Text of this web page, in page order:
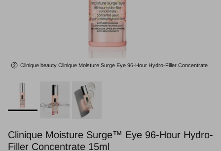
Clinique beauty Clinique Moisture Surge Eye 96-Hour Hydro-Filler Concentrate
Clinique Moisture Surge™ Eye 96-Hour Hydro-
Filler Concentrate 15ml